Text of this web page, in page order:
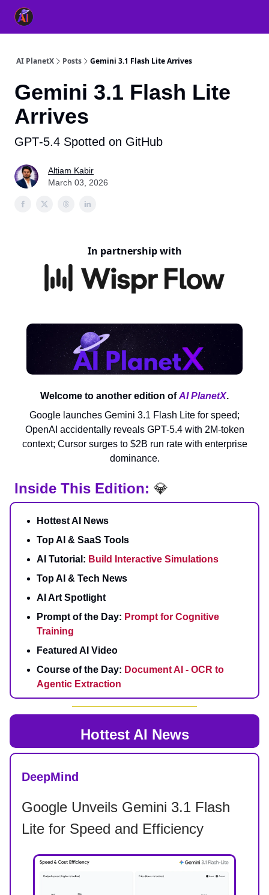
AI PlanetX Posts Gemini 3.1 Flash Lite Arrives
Gemini 3.1 Flash Lite
Arrives
GPT‐5.4 Spotted on GitHub
Altiam Kabir
March 03, 2026
In partnership with
Welcome to another edition ofAI PlanetX.
Google launches Gemini 3.1 Flash Lite for speed;
OpenAI accidentally reveals GPT-5.4 with 2M-token
context; Cursor surges to $2B run rate with enterprise
dominance.
Inside This Edition: 💎
Hottest AI News
Top AI & SaaS Tools
AI Tutorial: Build Interactive Simulations
Top AI & Tech News
AI Art Spotlight
Prompt of the Day: Prompt for Cognitive
Training
Featured AI Video
Course of the Day: Document AI - OCR to
Agentic Extraction
Hottest AI News
DeepMind
Google Unveils Gemini 3.1 Flash
Lite for Speed and Efficiency